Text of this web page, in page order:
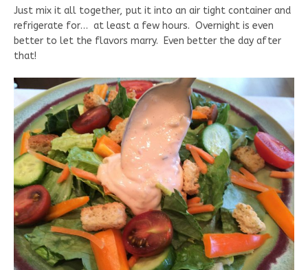
Just mix it all together, put it into an air tight container and
refrigerate for… at least a few hours. Overnight is even
better to let the flavors marry. Even better the day after
that!